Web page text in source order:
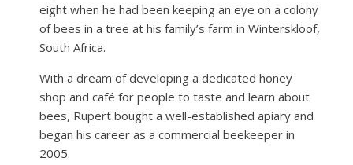
eight when he had been keeping an eye on a colony
of bees in a tree at his family’s farm in Winterskloof,
South Africa.
With a dream of developing a dedicated honey
shop and café for people to taste and learn about
bees, Rupert bought a well-established apiary and
began his career as a commercial beekeeper in
2005.